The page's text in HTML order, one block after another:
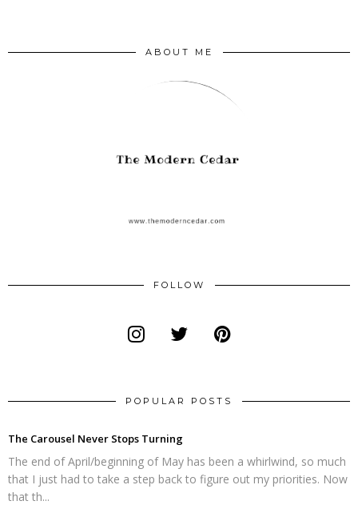
ABOUT ME
FOLLOW
POPULAR POSTS
The Carousel Never Stops Turning
The end of April/beginning of May has been a whirlwind, so much
that I just had to take a step back to figure out my priorities. Now
that th...